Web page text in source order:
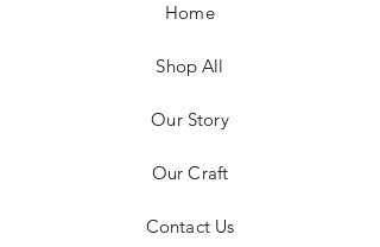
Home
Shop All
Our Story
Our Craft
Contact Us